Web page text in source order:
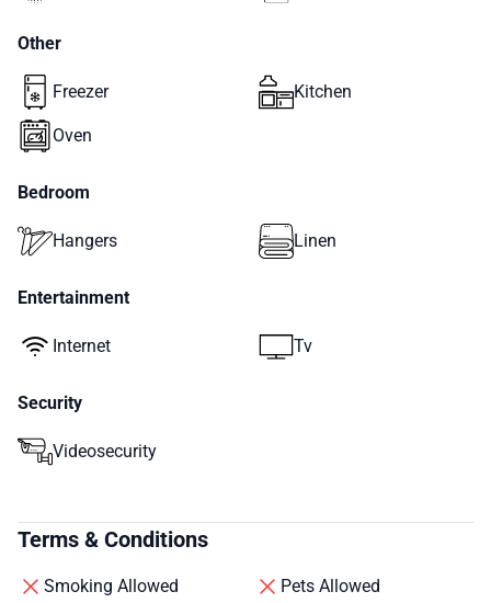
Other
Freezer Kitchen
Oven
Bedroom
Hangers Linen
Entertainment
Internet Tv
Security
Videosecurity
Terms & Conditions
Smoking Allowed Pets Allowed